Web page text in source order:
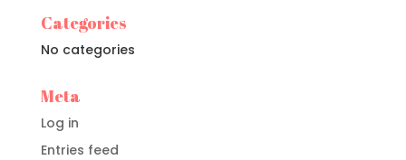
Categories
No categories
Meta
Log in
Entries feed